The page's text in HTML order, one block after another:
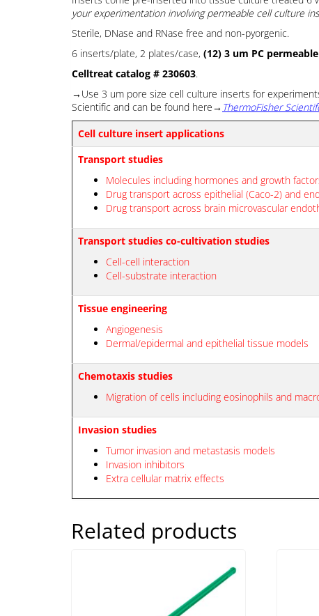
your experimentation involving permeable cell culture
Sterile, DNase and RNase free and non-pyorgenic.
6 inserts/plate, 2 plates/case, (12) 3 um PC
Celltreat catalog # 230603.
→Use 3 um pore size cell culture inserts for
Scientific and can be found here→ ThermoFisher
Cell culture insert applications
Transport studies
Molecules including hormones and growth
Drug transport across epithelial (Caco-2) and
Drug transport across brain microvascular
Transport studies co-cultivation studies
Cell-cell interaction
Cell-substrate interaction
Tissue engineering
Angiogenesis
Dermal/epidermal and epithelial tissue models
Chemotaxis studies
Migration of cells including eosinophils and
Invasion studies
Tumor invasion and metastasis models
Invasion inhibitors
Extra cellular matrix effects
Related products